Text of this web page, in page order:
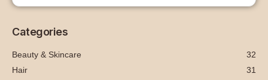
Categories
Beauty & Skincare
32
Hair
31